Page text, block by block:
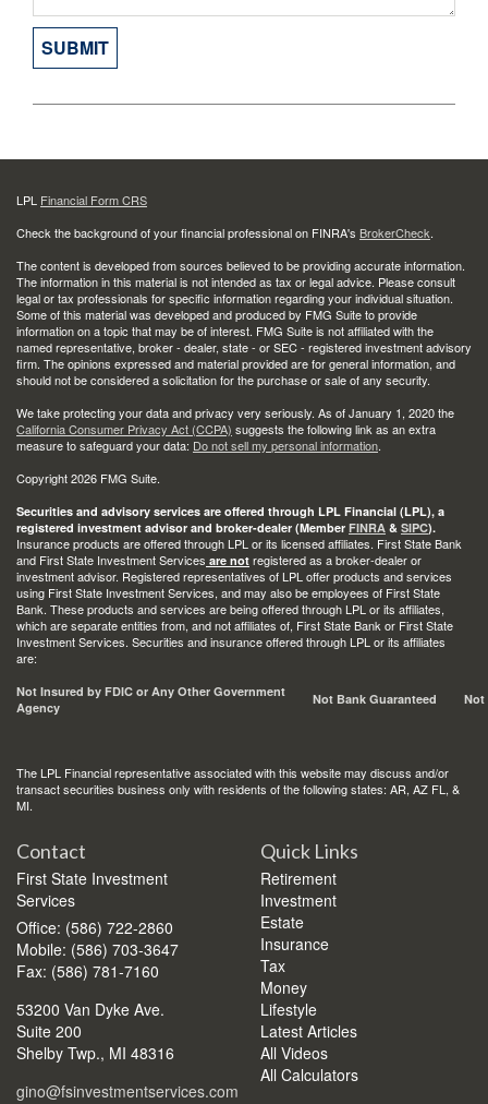
LPL Financial Form CRS
Check the background of your financial professional on FINRA's BrokerCheck.
The content is developed from sources believed to be providing accurate information.
The information in this material is not intended as tax or legal advice. Please consult
legal or tax professionals for specific information regarding your individual situation.
Some of this material was developed and produced by FMG Suite to provide
information on a topic that may be of interest. FMG Suite is not affiliated with the
named representative, broker - dealer, state - or SEC - registered investment advisory
firm. The opinions expressed and material provided are for general information, and
should not be considered a solicitation for the purchase or sale of any security.
We take protecting your data and privacy very seriously. As of January 1, 2020 the
California Consumer Privacy Act (CCPA) suggests the following link as an extra
measure to safeguard your data: Do not sell my personal information.
Copyright 2026 FMG Suite.
Securities and advisory services are offered through LPL Financial (LPL), a
registered investment advisor and broker-dealer (Member FINRA & SIPC).
Insurance products are offered through LPL or its licensed affiliates. First State Bank
and First State Investment Services are not registered as a broker-dealer or
investment advisor. Registered representatives of LPL offer products and services
using First State Investment Services, and may also be employees of First State
Bank. These products and services are being offered through LPL or its affiliates,
which are separate entities from, and not affiliates of, First State Bank or First State
Investment Services. Securities and insurance offered through LPL or its affiliates
are:
Not Insured by FDIC or Any Other Government
Agency
Not Bank Guaranteed Not
The LPL Financial representative associated with this website may discuss and/or
transact securities business only with residents of the following states: AR, AZ FL, &
MI.
Contact
First State Investment
Services
Office: (586) 722-2860
Mobile: (586) 703-3647
Fax: (586) 781-7160
53200 Van Dyke Ave.
Suite 200
Shelby Twp., MI 48316
gino@fsinvestmentservices.com
Quick Links
Retirement
Investment
Estate
Insurance
Tax
Money
Lifestyle
Latest Articles
All Videos
All Calculators